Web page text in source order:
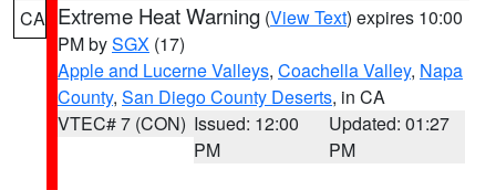
CA Extreme Heat Warning (View Text) expires 10:00
PM bySGX (17)
Apple and Lucerne Valleys, Coachella Valley, Napa
County, San Diego County Deserts, in CA
VTEC# 7 (CON) Issued: 12:00
PM
Updated: 01:27
PM